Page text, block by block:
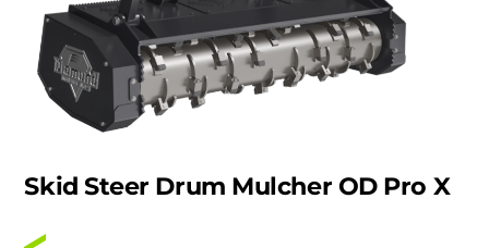
Skid Steer Drum Mulcher OD Pro X